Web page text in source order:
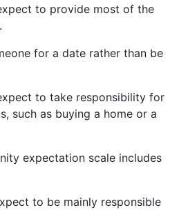
to provide most of the
for a date rather than be
to take responsibility for
such as buying a home or a
expectation scale includes
to be mainly responsible